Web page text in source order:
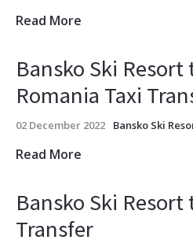
Read More
Bansko Ski
Romania Taxi
02 December 2022 Bansko Ski
Read More
Bansko Ski Resort
Transfer